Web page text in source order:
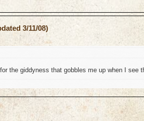
3/11/08)
the giddyness that gobbles me up when I see